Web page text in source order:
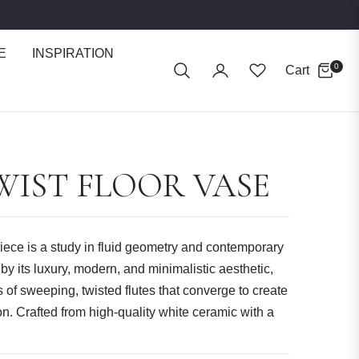
INSPIRATION
Cart 0
FLOOR VASE
is a study in fluid geometry and contemporary
its luxury, modern, and minimalistic aesthetic,
of sweeping, twisted flutes that converge to create
Crafted from high-quality white ceramic with a
its intricate texture.